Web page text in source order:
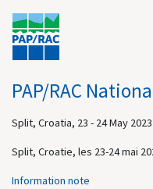
PAP/RAC
Split, Croatia, 23 - 24 May 2023
Split, Croatie, les 23-24 mai
Information note